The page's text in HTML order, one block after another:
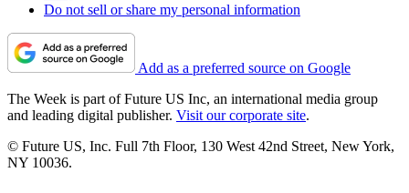
Do not sell or share my personal information
Add as a preferred source on Google
The Week is part of Future US Inc, an international media group
and leading digital publisher. Visit our corporate site.
© Future US, Inc. Full 7th Floor, 130 West 42nd Street, New York,
NY 10036.